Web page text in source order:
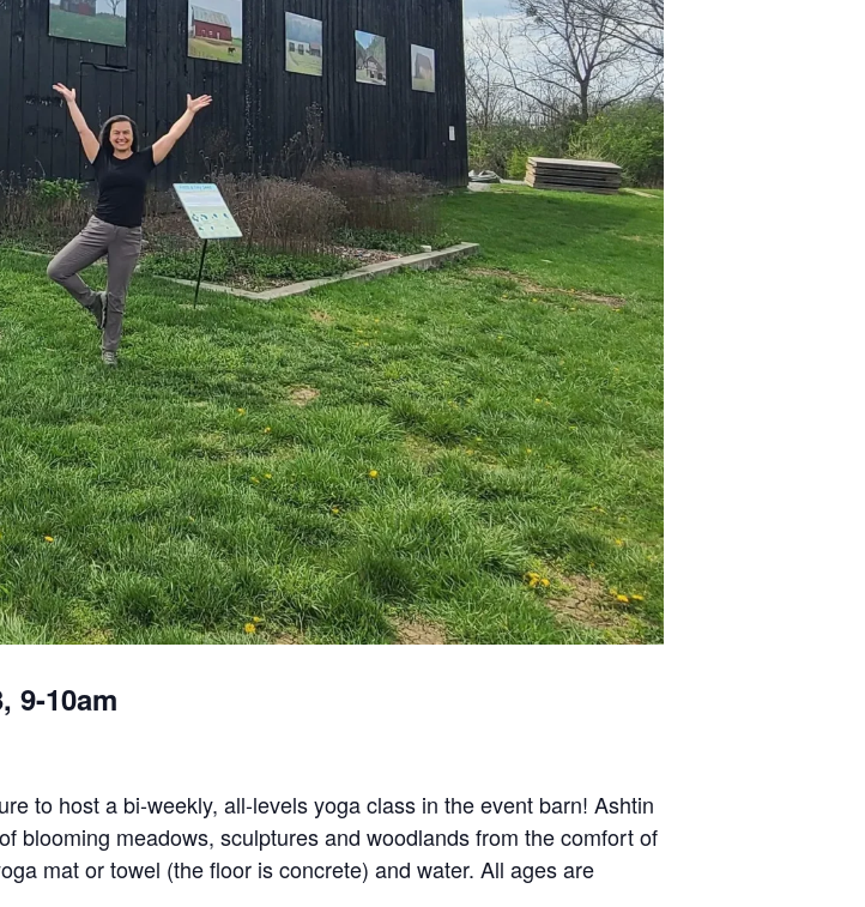
9-10am
to host a bi-weekly, all-levels yoga class in the event barn! Ashtin
blooming meadows, sculptures and woodlands from the comfort of
mat or towel (the floor is concrete) and water. All ages are